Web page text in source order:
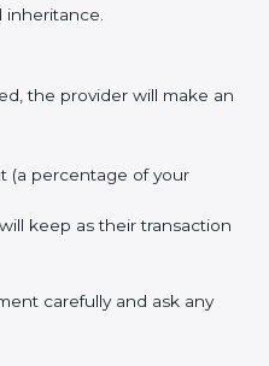
the provider will make an
(a percentage of your
keep as their transaction
carefully and ask any